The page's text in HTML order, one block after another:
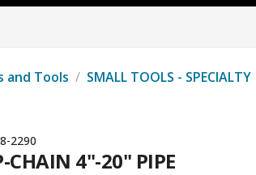
and Tools / SMALL TOOLS - SPECIALTY
2290
CHAIN 4"-20" PIPE